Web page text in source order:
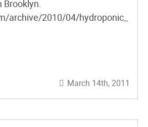
Brooklyn.
archive/2010/04/hydroponic_
March 14th, 2011